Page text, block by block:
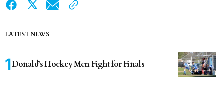
LATEST NEWS
Donald’s Hockey Men Fight for Finals